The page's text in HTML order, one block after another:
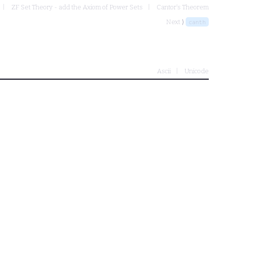
ZF Set Theory - add the Axiom of Power Sets
Cantor's Theorem
Next ⟩
canth
Ascii Unicode